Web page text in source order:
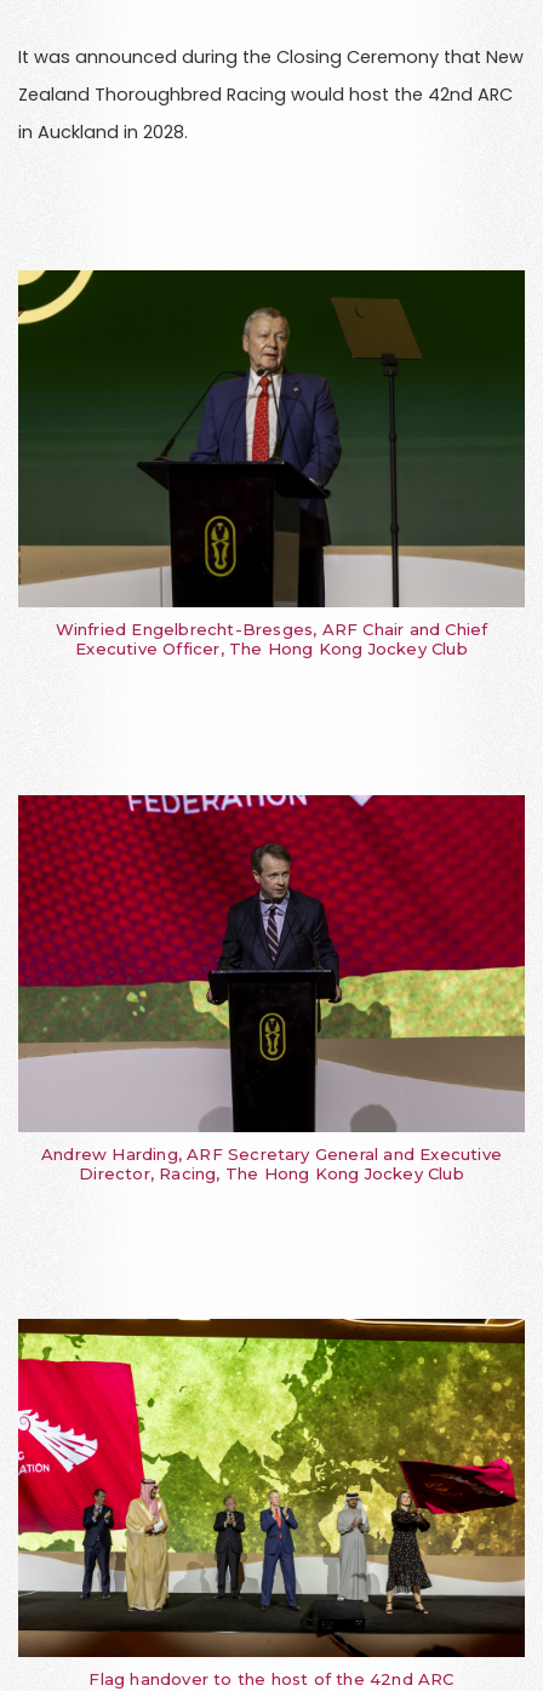
It was announced during the Closing Ceremony that New
Zealand Thoroughbred Racing would host the 42nd ARC
in Auckland in 2028.
Winfried Engelbrecht-Bresges, ARF Chair and Chief
Executive Officer, The Hong Kong Jockey Club
Andrew Harding, ARF Secretary General and Executive
Director, Racing, The Hong Kong Jockey Club
Flag handover to the host of the 42nd ARC